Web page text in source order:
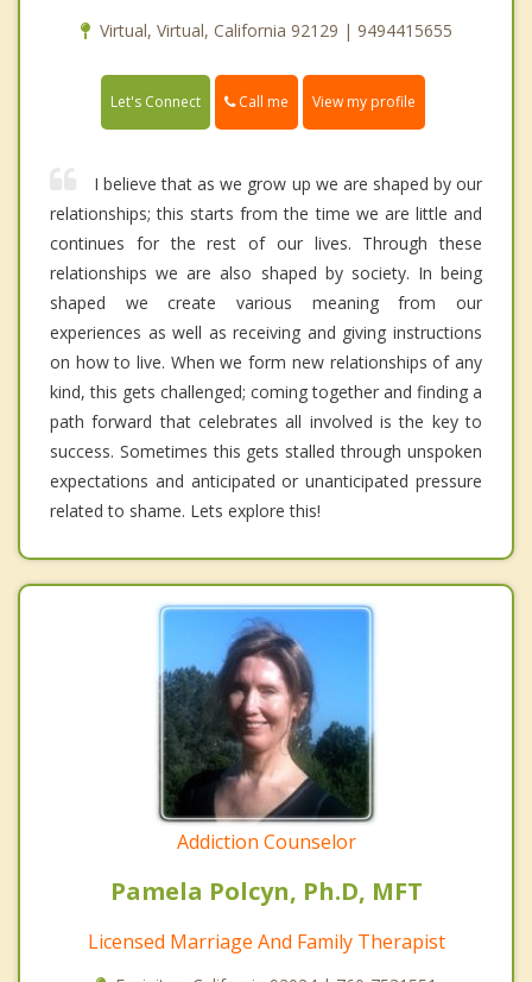
Virtual, Virtual, California 92129 | 9494415655
Let's Connect Call me View my profile
I believe that as we grow up we are shaped by our
relationships; this starts from the time we are little and
continues for the rest of our lives. Through these
relationships we are also shaped by society. In being
shaped we create various meaning from our
experiences as well as receiving and giving instructions
on how to live. When we form new relationships of any
kind, this gets challenged; coming together and finding a
path forward that celebrates all involved is the key to
success. Sometimes this gets stalled through unspoken
expectations and anticipated or unanticipated pressure
related to shame. Lets explore this!
Addiction Counselor
Pamela Polcyn, Ph.D, MFT
Licensed Marriage And Family Therapist